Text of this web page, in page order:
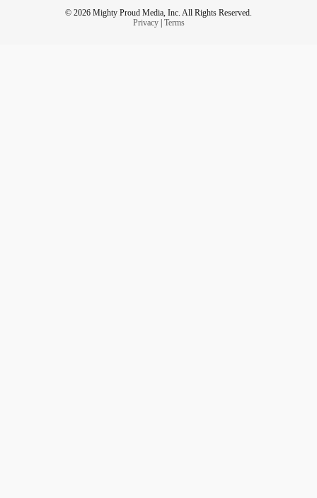
© 2026 Mighty Proud Media, Inc. All Rights Reserved.
Privacy| Terms